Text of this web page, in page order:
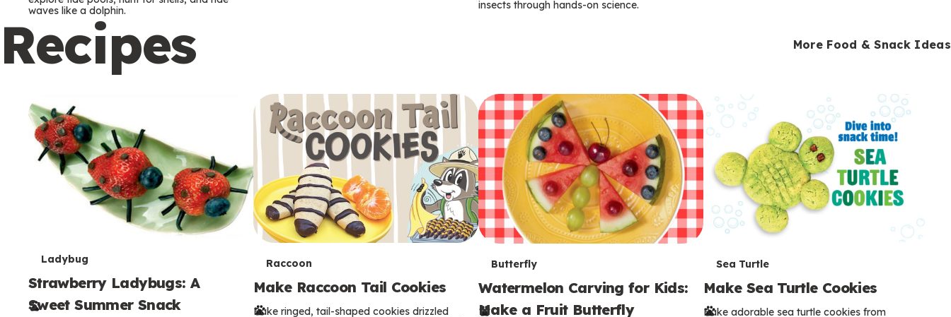
waves like a dolphin.
s
insects through hands-on science.
Recipes More Food & Snack Ideas
T
e
Ladybug
Strawberry Ladybugs: A
Sweet Summer Snack
T
e
Raccoon
Make Raccoon Tail Cookies
Bake ringed, tail-shaped cookies drizzled
T
e
Butterfly
Watermelon Carving for Kids:
Make a Fruit Butterfly
T
e
Sea Turtle
Make Sea Turtle Cookies
Bake adorable sea turtle cookies from